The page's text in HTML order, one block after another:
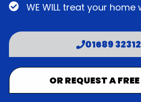
WE WILL treat your
01689
OR REQUEST A